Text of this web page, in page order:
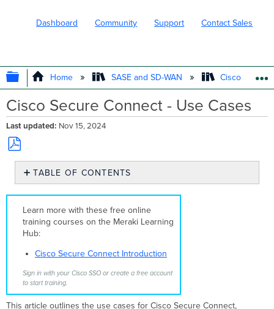
Dashboard Community Support Contact Sales
EXPAND/COLLAPSE GLOBAL
Home SASE and SD-WAN Cisco
Cisco Secure Connect - Use Cases
Last updated Nov 15, 2024
Save
PDF
TABLE OF CONTENTS
No
headers
Learn more with these free online
training courses on the Meraki Learning
Hub:
Cisco Secure Connect Introduction
Sign in with your Cisco SSO or create a free account
to start training.
This article outlines the use cases for Cisco Secure Connect,